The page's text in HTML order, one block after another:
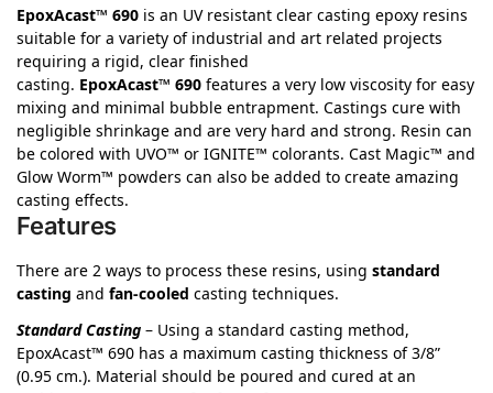
EpoxAcast™ 690 is an UV resistant clear casting epoxy resins
suitable for a variety of industrial and art related projects
requiring a rigid, clear finished
casting. EpoxAcast™ 690 features a very low viscosity for easy
mixing and minimal bubble entrapment. Castings cure with
negligible shrinkage and are very hard and strong. Resin can
be colored with UVO™ or IGNITE™ colorants. Cast Magic™ and
Glow Worm™ powders can also be added to create amazing
casting effects.
Features
There are 2 ways to process these resins, using standard
casting and fan-cooled casting techniques.
Standard Casting – Using a standard casting method,
EpoxAcast™ 690 has a maximum casting thickness of 3/8”
(0.95 cm.). Material should be poured and cured at an